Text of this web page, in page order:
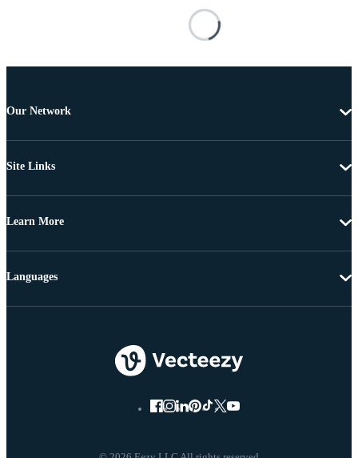
Our Network
Site Links
Learn More
Languages